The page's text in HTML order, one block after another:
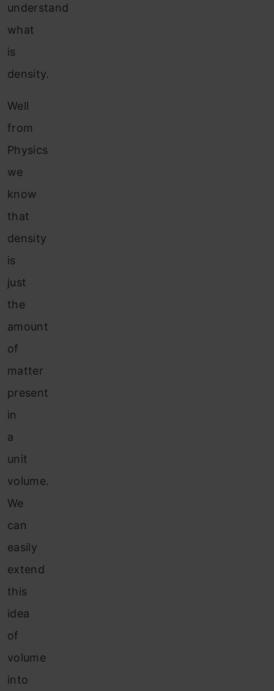
understand
what
is
density.
Well
from
Physics
we
know
that
density
is
just
the
amount
of
matter
present
in
a
unit
volume.
We
can
easily
extend
this
idea
of
volume
into